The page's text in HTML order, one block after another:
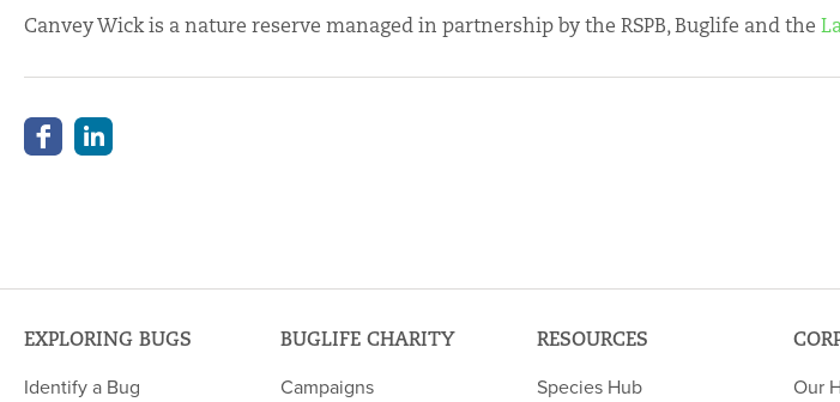
Canvey Wick is a nature reserve managed in partnership by the RSPB, Buglife and the
EXPLORING BUGS
Identify a Bug
BUGLIFE CHARITY
Campaigns
RESOURCES
Species Hub
Our